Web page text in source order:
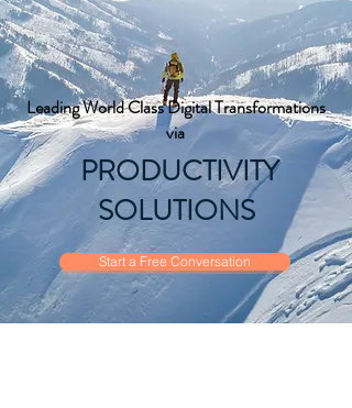
Leading World Class Digital Transformations
via
PRODUCTIVITY
SOLUTIONS
Start a Free Conversation